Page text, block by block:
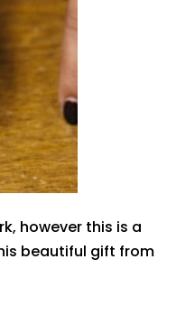
however this is a
beautiful gift from